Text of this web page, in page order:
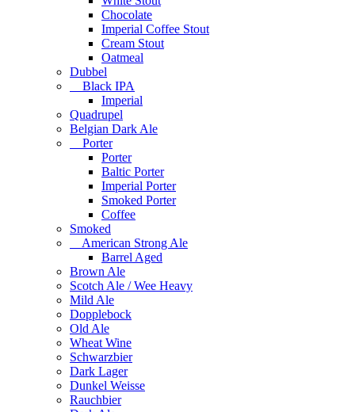
Chocolate
Imperial Coffee Stout
Cream Stout
Oatmeal
Dubbel
Black IPA
Imperial
Quadrupel
Belgian Dark Ale
Porter
Porter
Baltic Porter
Imperial Porter
Smoked Porter
Coffee
Smoked
American Strong Ale
Barrel Aged
Brown Ale
Scotch Ale / Wee Heavy
Mild Ale
Dopplebock
Old Ale
Wheat Wine
Schwarzbier
Dark Lager
Dunkel Weisse
Rauchbier